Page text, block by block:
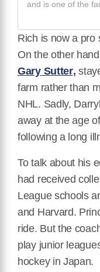
and is one of the
Rich is now a
On the other
Gary Sutter,
farm rather than
NHL. Sadly,
away at the age
following a long
To talk about his
had received
League schools
and Harvard.
ride. But the
play junior
hockey in Japan.